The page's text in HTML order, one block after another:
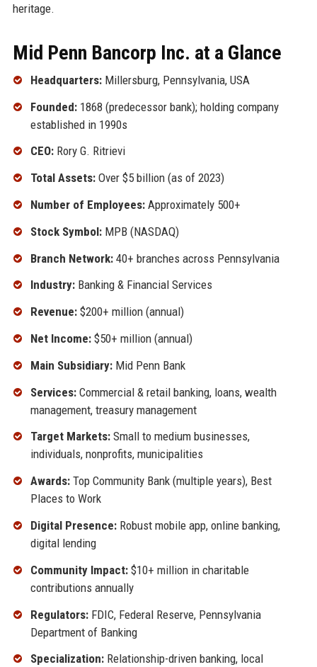
heritage.
Mid Penn Bancorp Inc. at a Glance
Headquarters:Millersburg, Pennsylvania, USA
Founded:1868 (predecessor bank); holding company
established in 1990s
CEO:Rory G. Ritrievi
Total Assets:Over $5 billion (as of 2023)
Number of Employees:Approximately 500+
Stock Symbol:MPB (NASDAQ)
Branch Network:40+ branches across Pennsylvania
Industry:Banking & Financial Services
Revenue:$200+ million (annual)
Net Income:$50+ million (annual)
Main Subsidiary:Mid Penn Bank
Services:Commercial & retail banking, loans, wealth
management, treasury management
Target Markets:Small to medium businesses,
individuals, nonprofits, municipalities
Awards:Top Community Bank (multiple years), Best
Places to Work
Digital Presence:Robust mobile app, online banking,
digital lending
Community Impact:$10+ million in charitable
contributions annually
Regulators:FDIC, Federal Reserve, Pennsylvania
Department of Banking
Specialization:Relationship-driven banking, local